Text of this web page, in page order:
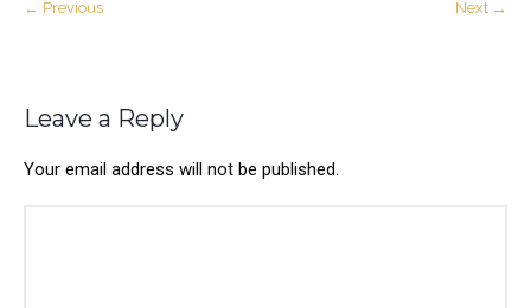
← Previous Next →
Leave a Reply
Your email address will not be published.